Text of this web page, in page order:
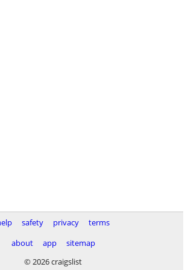
safety privacy
terms
about
app
sitemap
© 2026 craigslist